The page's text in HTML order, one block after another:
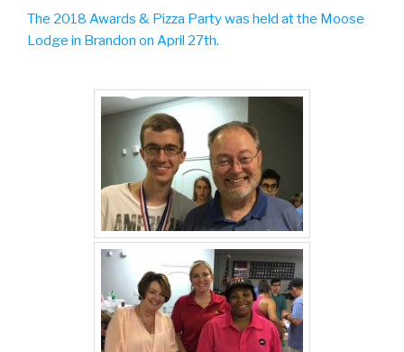
The 2018 Awards & Pizza Party was held at the Moose
Lodge in Brandon on April 27th.